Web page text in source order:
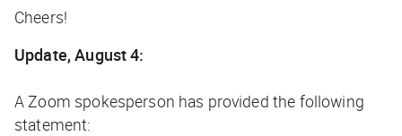
Cheers!
Update, August 4:
A Zoom spokesperson has provided the following
statement: